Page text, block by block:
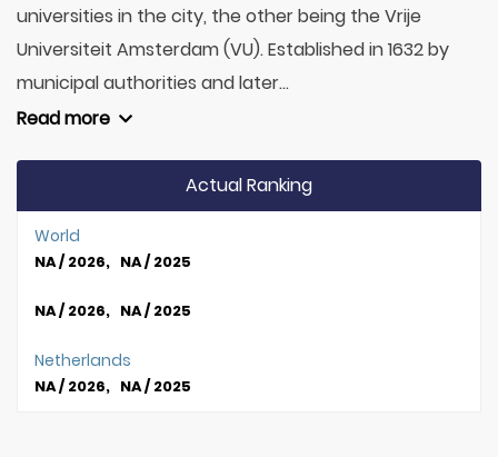
universities in the city, the other being the Vrije
Universiteit Amsterdam (VU). Established in 1632 by
municipal authorities and later...
Read more
Actual Ranking
World
NA / 2026, NA / 2025
NA / 2026, NA / 2025
Netherlands
NA / 2026, NA / 2025